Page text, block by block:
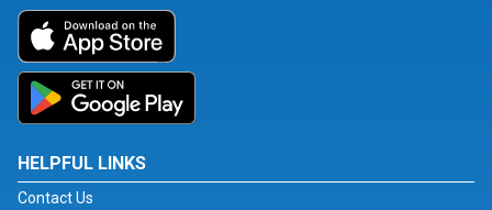
HELPFUL LINKS
Contact Us